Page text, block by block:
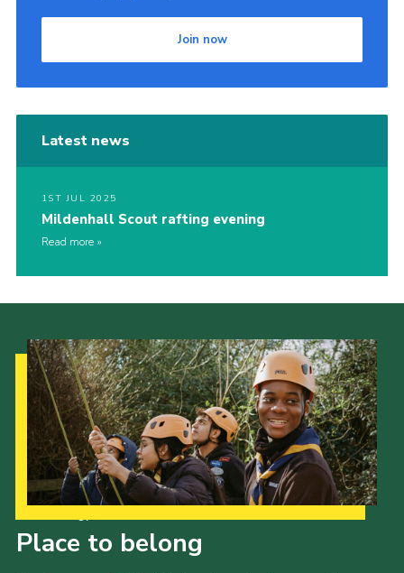
Join now
Latest news
1ST JUL 2025
Mildenhall Scout rafting evening
Read more
Place to belong